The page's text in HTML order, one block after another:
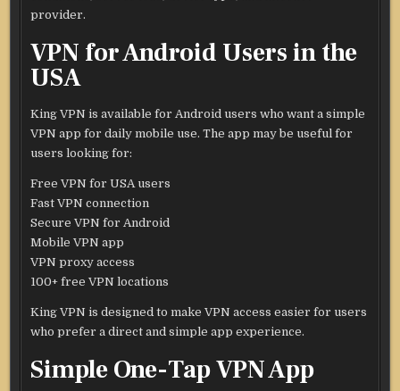
provider.
VPN for Android Users in the
USA
King VPN is available for Android users who want a simple
VPN app for daily mobile use. The app may be useful for
users looking for:
Free VPN for USA users
Fast VPN connection
Secure VPN for Android
Mobile VPN app
VPN proxy access
100+ free VPN locations
King VPN is designed to make VPN access easier for users
who prefer a direct and simple app experience.
Simple One-Tap VPN App